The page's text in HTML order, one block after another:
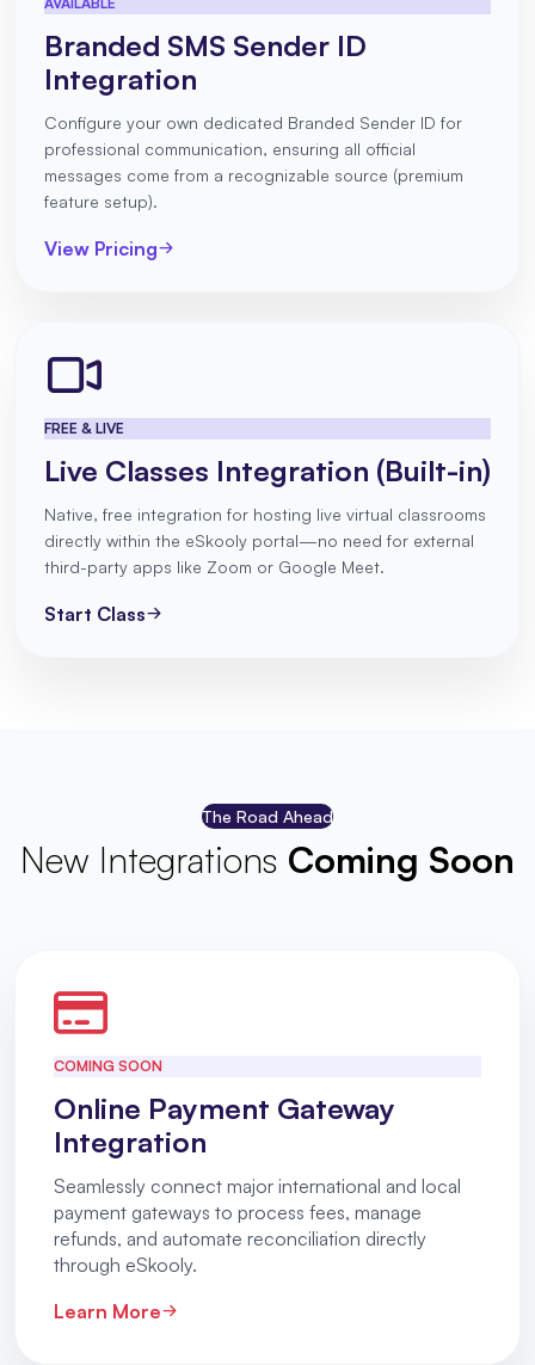
Branded SMS Sender ID
Integration
Configure your own dedicated Branded Sender ID for
professional communication, ensuring all official
messages come from a recognizable source (premium
feature setup).
View Pricing
FREE & LIVE
Live Classes Integration (Built-in)
Native, free integration for hosting live virtual classrooms
directly within the eSkooly portal—no need for external
third-party apps like Zoom or Google Meet.
Start Class
The Road Ahead
New Integrations Coming Soon
COMING SOON
Online Payment Gateway
Integration
Seamlessly connect major international and local
payment gateways to process fees, manage
refunds, and automate reconciliation directly
through eSkooly.
Learn More